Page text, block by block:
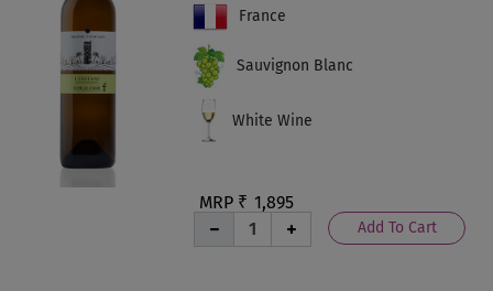
MRP ₹ 1,895
Add To Cart
France
Sauvignon Blanc
White Wine